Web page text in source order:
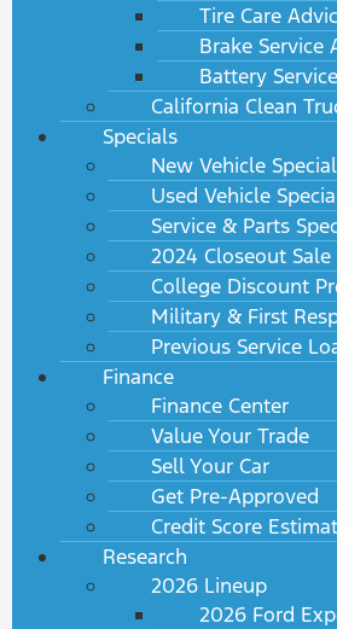
Tire Care
Brake Service
Battery
California Clean
Specials
New Vehicle
Used Vehicle
Service & Parts
2024 Closeout Sale
College Discount
Military & First
Previous Service
Finance
Finance Center
Value Your Trade
Sell Your Car
Get Pre-Approved
Credit Score
Research
2026 Lineup
2026 Ford